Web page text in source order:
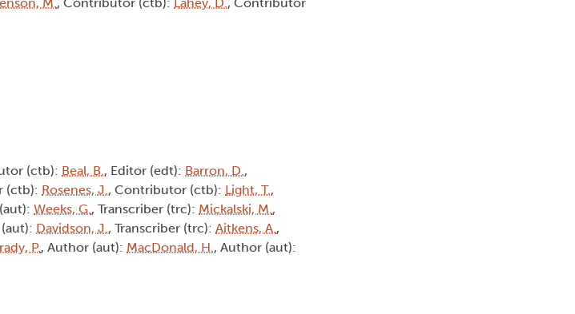
(ctb): Beal, B., Editor (edt): Barron, D.,
(ctb): Rosenes, J., Contributor (ctb): Light, T.,
Weeks, G., Transcriber (trc): Mickalski, M.,
Davidson, J., Transcriber (trc): Aitkens, A.,
P., Author (aut): MacDonald, H., Author (aut):